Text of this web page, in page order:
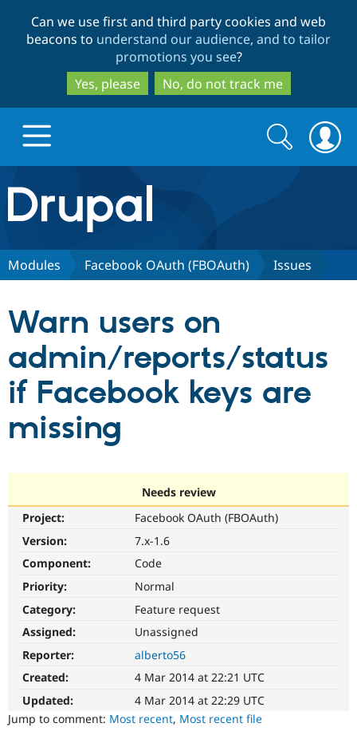
to
main
content
to
search
Can we use first and third party cookies and web
beacons to understand our audience, and to tailor
promotions you see?
Yes, please
No, do not track me
Drupal.org home
Discover Drupal
Drupal CMS
Drupal AI
Drupal for
Government
Download
Local
Guide
Partners & Services
Find a
Become a
Community
Community
How to
The Drupal
Association
Get Started
Search
form
Search
Modules Facebook OAuth (FBOAuth) Issues
Warn users on
admin/reports/status
if Facebook keys are
missing
Needs review
Project:
Facebook OAuth (FBOAuth)
Version:
7.x-1.6
Component:
Code
Priority:
Normal
Category:
Feature request
Assigned:
Unassigned
Reporter:
alberto56
Created:
4 Mar 2014 at 22:21 UTC
Updated:
4 Mar 2014 at 22:29 UTC
Jump to comment: Most recent, Most recent file